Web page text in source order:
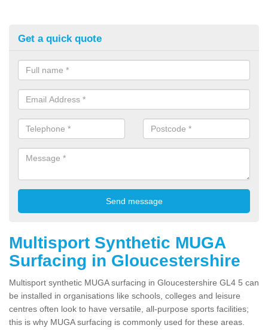
Get a quick quote
Multisport Synthetic MUGA
Surfacing in Gloucestershire
Multisport synthetic MUGA surfacing in Gloucestershire GL4 5 can
be installed in organisations like schools, colleges and leisure
centres often look to have versatile, all-purpose sports facilities;
this is why MUGA surfacing is commonly used for these areas.